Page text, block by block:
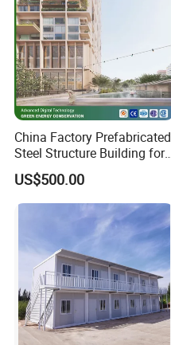
China Factory Prefabricated
Steel Structure Building for
Shopping Mall/ Office/
Apartment
US$500.00